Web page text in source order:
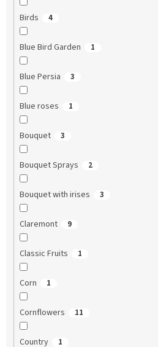
Birds 4
Blue Bird Garden 1
Blue Persia 3
Blue roses 1
Bouquet 3
Bouquet Sprays 2
Bouquet with irises 3
Claremont 9
Classic Fruits 1
Corn 1
Cornflowers 11
Country 1